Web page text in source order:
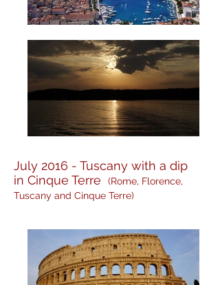
July 2016 - Tuscany with a dip
in Cinque Terre
(Rome, Florence,
Tuscany and Cinque Terre)